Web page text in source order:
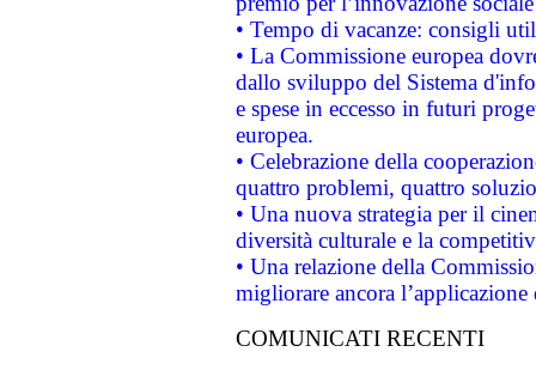
• Tempo di vacanze: consigli
• La Commissione europea
dallo sviluppo del Sistema
e spese in eccesso in futuri
europea.
• Celebrazione della
quattro problemi, quattro
• Una nuova strategia per il
diversità culturale e la
• Una relazione della
migliorare ancora
COMUNICATI RECENTI